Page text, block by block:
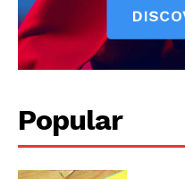
Popular